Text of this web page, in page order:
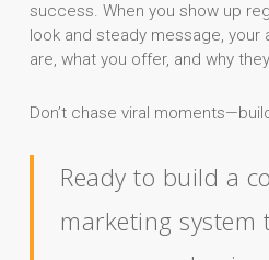
success. When you show up
look and steady message, your
are, what you offer, and why
Don’t chase viral
Ready to build a
marketing system